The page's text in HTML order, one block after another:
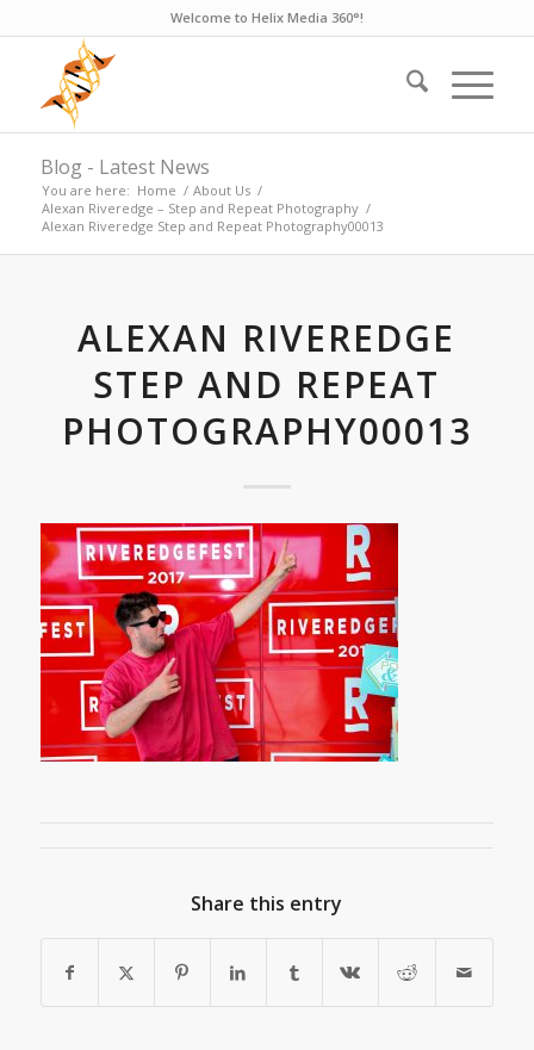
Welcome to Helix Media 360°!
Blog - Latest News
You are here: Home / About Us /
Alexan Riveredge – Step and Repeat Photography /
Alexan Riveredge Step and Repeat Photography00013
ALEXAN RIVEREDGE
STEP AND REPEAT
PHOTOGRAPHY00013
Share this entry